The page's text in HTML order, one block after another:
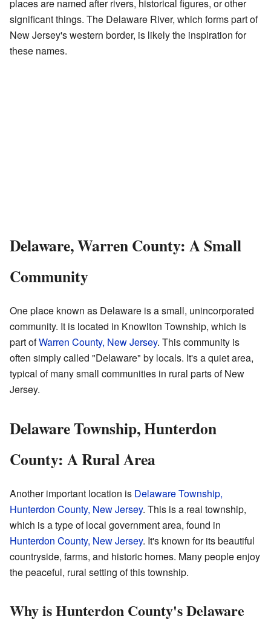
places are named after rivers, historical figures, or other
significant things. The Delaware River, which forms part of
New Jersey's western border, is likely the inspiration for
these names.
Delaware, Warren County: A Small
Community
One place known as Delaware is a small, unincorporated
community. It is located in Knowlton Township, which is
part ofWarren County, New Jersey. This community is
often simply called "Delaware" by locals. It's a quiet area,
typical of many small communities in rural parts of New
Jersey.
Delaware Township, Hunterdon
County: A Rural Area
Another important location is Delaware Township,
Hunterdon County, New Jersey. This is a real township,
which is a type of local government area, found in
Hunterdon County, New Jersey. It's known for its beautiful
countryside, farms, and historic homes. Many people enjoy
the peaceful, rural setting of this township.
Why is Hunterdon County's Delaware